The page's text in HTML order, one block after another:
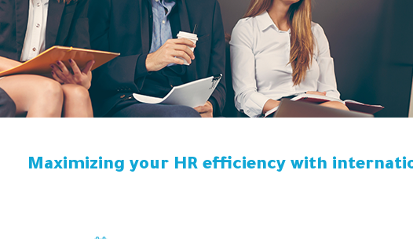
Maximizing your HR efficiency with